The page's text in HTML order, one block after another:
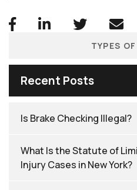
TYPES
Recent Posts
Is Brake Checking Illegal?
What Is the Statute of
Injury Cases in New York?